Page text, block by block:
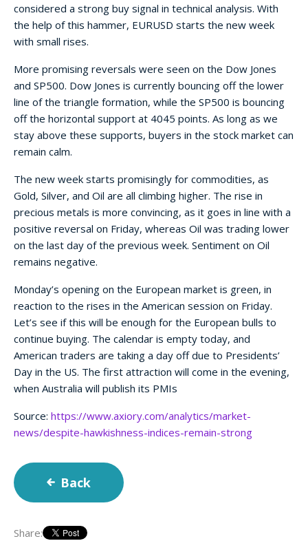
considered a strong buy signal in technical analysis. With
the help of this hammer, EURUSD starts the new week
with small rises.
More promising reversals were seen on the Dow Jones
and SP500. Dow Jones is currently bouncing off the lower
line of the triangle formation, while the SP500 is bouncing
off the horizontal support at 4045 points. As long as we
stay above these supports, buyers in the stock market can
remain calm.
The new week starts promisingly for commodities, as
Gold, Silver, and Oil are all climbing higher. The rise in
precious metals is more convincing, as it goes in line with a
positive reversal on Friday, whereas Oil was trading lower
on the last day of the previous week. Sentiment on Oil
remains negative.
Monday’s opening on the European market is green, in
reaction to the rises in the American session on Friday.
Let’s see if this will be enough for the European bulls to
continue buying. The calendar is empty today, and
American traders are taking a day off due to Presidents’
Day in the US. The first attraction will come in the evening,
when Australia will publish its PMIs
Source: https://www.axiory.com/analytics/market-
news/despite-hawkishness-indices-remain-strong
Back
Share: